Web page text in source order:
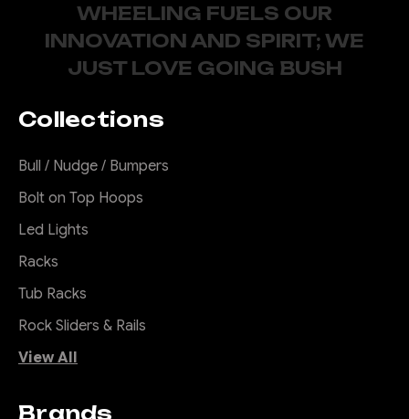
WHEELING FUELS OUR
INNOVATION AND SPIRIT; WE
JUST LOVE GOING BUSH
Collections
Bull / Nudge / Bumpers
Bolt on Top Hoops
Led Lights
Racks
Tub Racks
Rock Sliders & Rails
View All
Brands